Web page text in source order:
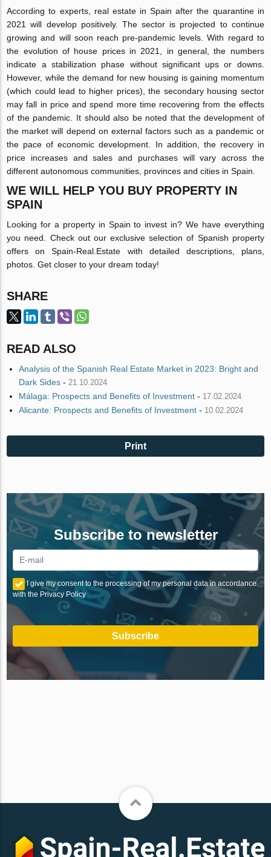
According to experts, real estate in Spain after the quarantine in
2021 will develop positively. The sector is projected to continue
growing and will soon reach pre-pandemic levels. With regard to
the evolution of house prices in 2021, in general, the numbers
indicate a stabilization phase without significant ups or downs.
However, while the demand for new housing is gaining momentum
(which could lead to higher prices), the secondary housing sector
may fall in price and spend more time recovering from the effects
of the pandemic. It should also be noted that the development of
the market will depend on external factors such as a pandemic or
the pace of economic development. In addition, the recovery in
price increases and sales and purchases will vary across the
different autonomous communities, provinces and cities in Spain.
WE WILL HELP YOU BUY PROPERTY IN
SPAIN
Looking for a property in Spain to invest in? We have everything
you need. Check out our exclusive selection of Spanish property
offers on Spain-Real.Estate with detailed descriptions, plans,
photos. Get closer to your dream today!
SHARE
READ ALSO
Analysis of the Spanish Real Estate Market in 2023: Bright and
Dark Sides -21.10.2024
Málaga: Prospects and Benefits of Investment - 17.02.2024
Alicante: Prospects and Benefits of Investment - 10.02.2024
Print
Subscribe to newsletter
I give my consent to the processing of my personal data in accordance
with the Privacy Policy
Subscribe